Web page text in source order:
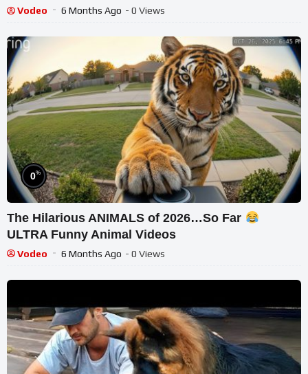
Vodeo 6 Months Ago - 0 Views
0%
The Hilarious ANIMALS of 2026…So Far
ULTRA Funny Animal Videos
Vodeo 6 Months Ago - 0 Views